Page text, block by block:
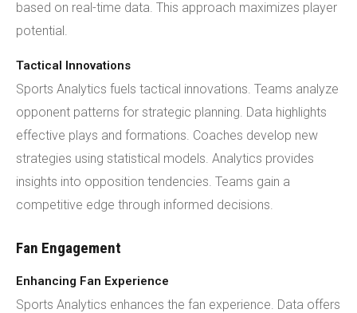
based on real-time data. This approach maximizes player
potential.
Tactical Innovations
Sports Analytics fuels tactical innovations. Teams analyze
opponent patterns for strategic planning. Data highlights
effective plays and formations. Coaches develop new
strategies using statistical models. Analytics provides
insights into opposition tendencies. Teams gain a
competitive edge through informed decisions.
Fan Engagement
Enhancing Fan Experience
Sports Analytics enhances the fan experience. Data offers